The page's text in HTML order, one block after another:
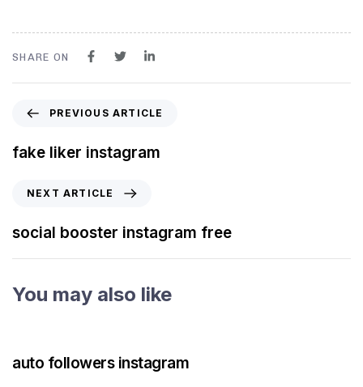
SHARE ON
PREVIOUS ARTICLE
fake liker instagram
NEXT ARTICLE
social booster instagram free
You may also like
auto followers instagram